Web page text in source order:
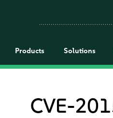
Products Solutions
CVE-